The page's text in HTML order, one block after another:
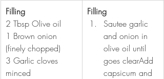
Filling
2 Tbsp Olive oil
1 Brown onion
(finely chopped)
3 Garlic cloves
minced
Filling
Sautee garlic
and onion in
olive oil until
goes clearAdd
capsicum and